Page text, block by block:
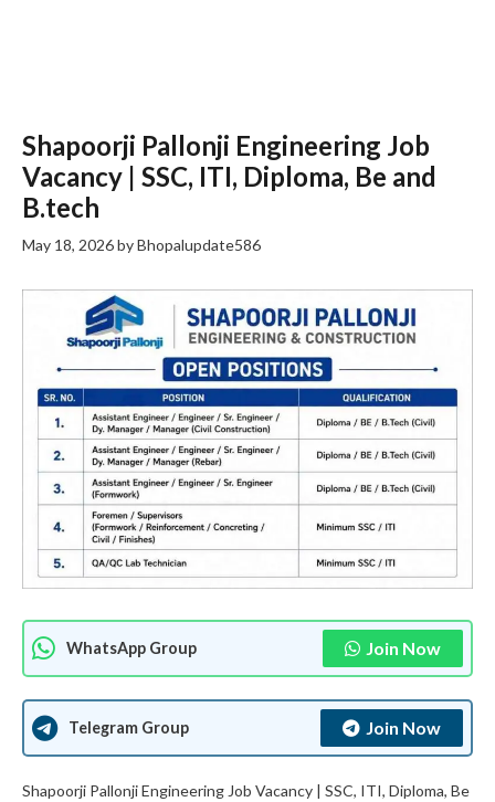
Shapoorji Pallonji Engineering Job
Vacancy | SSC, ITI, Diploma, Be and
B.tech
May 18, 2026byBhopalupdate586
WhatsApp Group Join Now
Telegram Group Join Now
Shapoorji Pallonji Engineering Job Vacancy | SSC, ITI, Diploma, Be